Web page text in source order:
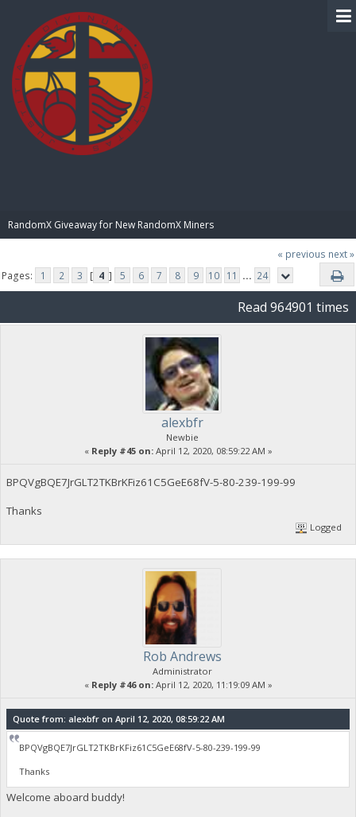
RandomX Giveaway for New RandomX Miners
« previous next »
Pages:
1 2 3 [ 4 ] 5 6 7 8 9 10 11 ... 24
Read 964901 times
alexbfr
Newbie
« Reply #45 on:April 12, 2020, 08:59:22 AM »
BPQVgBQE7JrGLT2TKBrKFiz61C5GeE68fV-5-80-239-199-99
Thanks
Logged
Rob Andrews
Administrator
« Reply #46 on:April 12, 2020, 11:19:09 AM »
Quote from: alexbfr on April 12, 2020, 08:59:22 AM
BPQVgBQE7JrGLT2TKBrKFiz61C5GeE68fV-5-80-239-199-99
Thanks
Welcome aboard buddy!